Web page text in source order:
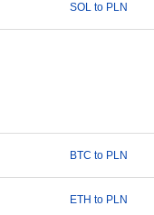
SOL to PLN
BTC to PLN
ETH to PLN